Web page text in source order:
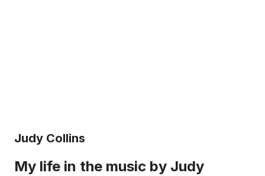
Judy Collins
My life in the music by Judy